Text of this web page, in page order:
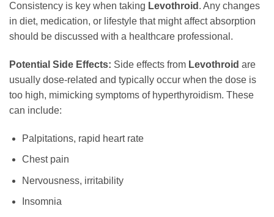
Consistency is key when taking Levothroid . Any changes
in diet, medication, or lifestyle that might affect absorption
should be discussed with a healthcare professional.
Potential Side Effects: Side effects from Levothroid are
usually dose-related and typically occur when the dose is
too high, mimicking symptoms of hyperthyroidism. These
can include:
Palpitations, rapid heart rate
Chest pain
Nervousness, irritability
Insomnia